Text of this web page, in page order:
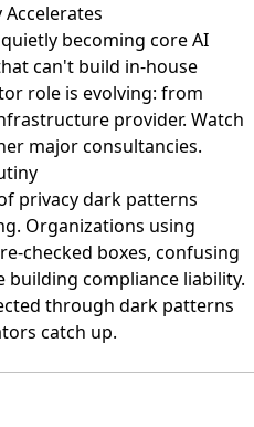
becoming core AI
can't build in-house
role is evolving: from
provider. Watch
major consultancies.
privacy dark patterns
Organizations using
checked boxes, confusing
compliance liability.
through dark patterns
catch up.